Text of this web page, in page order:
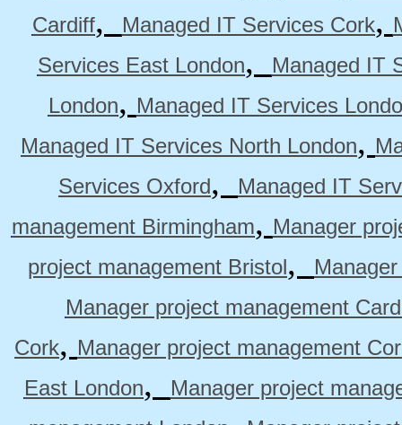
Cardiff, Managed IT Services Cork,
Services East London,
Managed IT
London, Managed IT Services
Managed IT Services North London,
Services Oxford,
Managed IT
management Birmingham, Manager
project management Bristol,
Manager project management
Cork, Manager project management
East London,
Manager project